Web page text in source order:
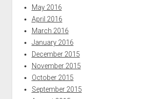
May 2016
April 2016
March 2016
January 2016
December 2015
November 2015
October 2015
September 2015